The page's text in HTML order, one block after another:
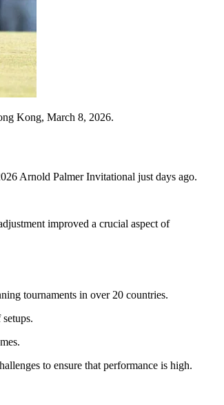
Kong, March 8, 2026.
Arnold Palmer Invitational just days ago.
improved a crucial aspect of
tournaments in over 20 countries.
to ensure that performance is high.